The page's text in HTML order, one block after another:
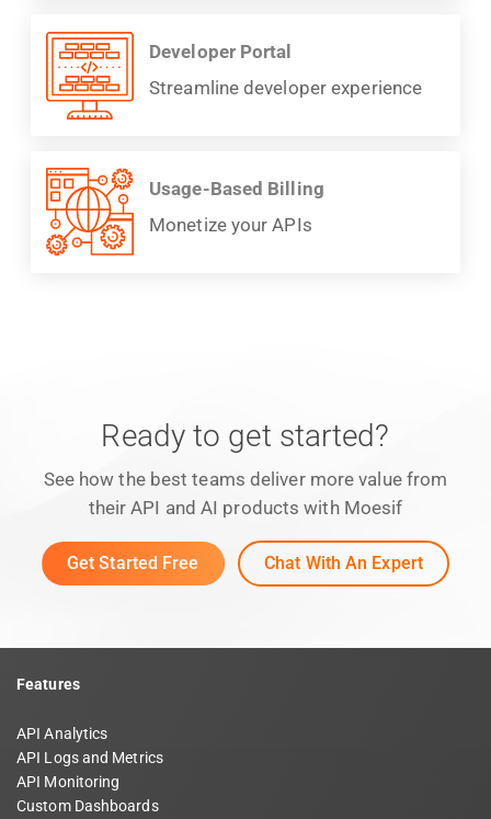
Developer Portal
Streamline developer experience
Usage-Based Billing
Monetize your APIs
Ready to get started?
See how the best teams deliver more value from
their API and AI products with Moesif
Get Started Free Chat With An Expert
Features
API Analytics
API Logs and Metrics
API Monitoring
Custom Dashboards